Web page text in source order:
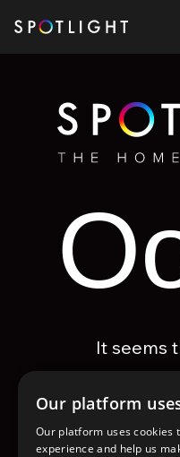
It seems
GO
Our platform
Our platform uses cookies
experience and help us